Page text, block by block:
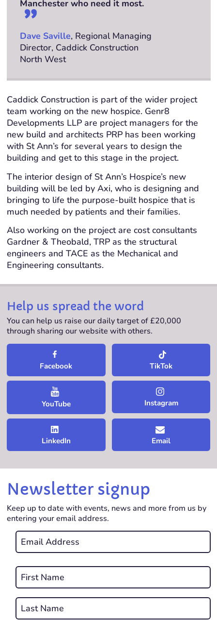
Manchester who need it most.
Dave Saville, Regional Managing
Director, Caddick Construction
North West
Caddick Construction is part of the wider project
team working on the new hospice. Genr8
Developments LLP are project managers for the
new build and architects PRP has been working
with St Ann’s for several years to design the
building and get to this stage in the project.
The interior design of St Ann’s Hospice’s new
building will be led by Axi, who is designing and
bringing to life the purpose-built hospice that is
much needed by patients and their families.
Also working on the project are cost consultants
Gardner & Theobald, TRP as the structural
engineers and TACE as the Mechanical and
Engineering consultants.
Help us spread the word
You can help us raise our daily target of £20,000
through sharing our website with others.
Facebook TikTok
YouTube Instagram
LinkedIn Email
Newsletter signup
Keep up to date with events, news and more from us by
entering your email address.
Email
*
Name
*
REQUIRED